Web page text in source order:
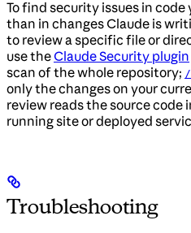
To find security issues in
than in changes Claude is
to review a specific file or
use theClaude Security plugin
scan of the whole repository;
only the changes on your
review reads the source code
running site or deployed
Troubleshooting